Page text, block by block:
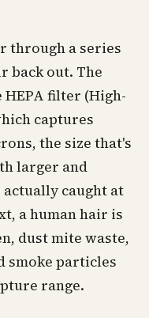
through a series
back out. The
filter (High-
captures
the size that's
larger and
caught at
a human hair is
dust mite waste,
smoke particles
range.